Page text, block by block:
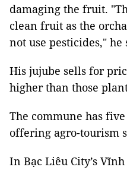
damaging the fruit.
clean fruit as the
not use pesticides," he
His jujube sells for
higher than those
The commune has
offering agro-tourism
In Bạc Liêu City’s